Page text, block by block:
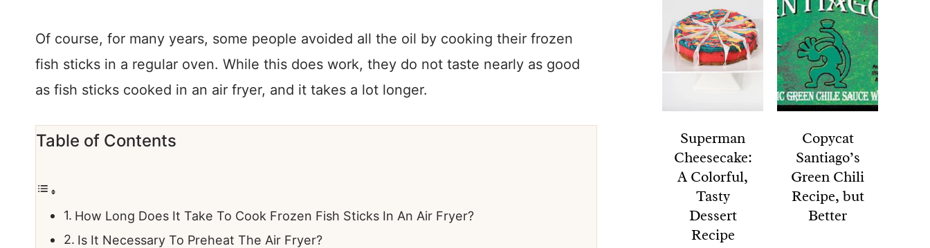
Of course, for many years, some people avoided all the oil by cooking their frozen
fish sticks in a regular oven. While this does work, they do not taste nearly as good
as fish sticks cooked in an air fryer, and it takes a lot longer.
Table of Contents
How Long Does It Take To Cook Frozen Fish Sticks In An Air Fryer?
Is It Necessary To Preheat The Air Fryer?
Superman
Cheesecake:
A Colorful,
Tasty
Dessert
Recipe
Copycat
Santiago’s
Green Chili
Recipe, but
Better